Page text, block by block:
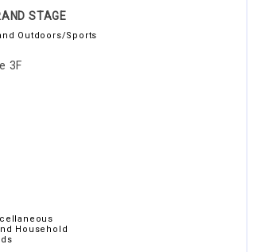
STAGE
Outdoors/Sports
3F
Household